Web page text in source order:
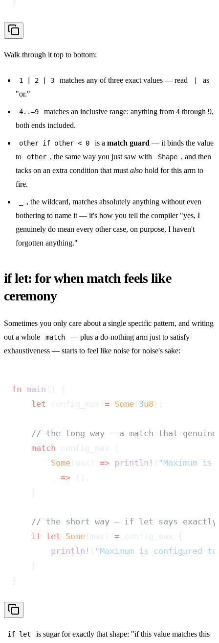
Walk through it top to bottom:
1 | 2 | 3 matches any of three exact values — read
as
"or."
4..=9
matches an inclusive range: anything from 4 through 9,
both ends included.
other if other < 0 is amatch guard — it binds the value
to
other , the same way you just saw with Shape , and then
tacks on an extra condition that must also hold for this arm to
fire.
, the wildcard, matches absolutely anything without even
bothering to name it — it's how you tell the compiler "yes, I
genuinely do mean every other case, on purpose, I haven't
forgotten anything."
if let: for when match feels like
ceremony
Sometimes you only care about a single specific pattern, and writing
out a whole
match
— plus a do-nothing arm just to satisfy
exhaustiveness — starts to feel like noise for noise's sake:
fn main () {
    let
config_max = Some ( 3u8 );
// the long way — a match that
    match
config_max {
        Some
(max) => println! ( "Maximum
=> (),
    }
// the short way — if let says
    if
let Some (max) = config_max {
        println!
( "Maximum is configured
    }
}
if let
is sugar for exactly that shape: "if this value matches this